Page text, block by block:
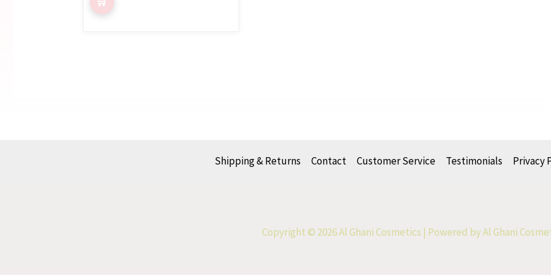
Shipping & Returns Contact Customer Service Testimonials Privacy
Copyright © 2026 Al Ghani Cosmetics | Powered by Al Ghani